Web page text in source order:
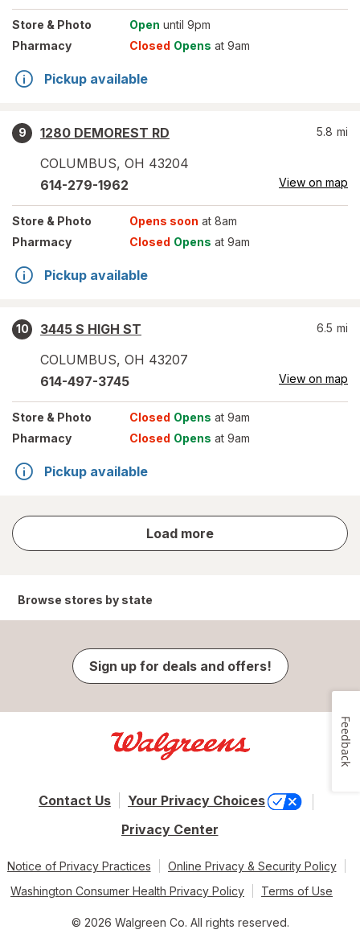
Store & Photo Open until 9pm
Pharmacy
Closed Opens at 9am
Pickup available
9
1280 DEMOREST RD
COLUMBUS, OH 43204
5.8 mi
614-279-1962 View on map
Store & Photo Opens soon at 8am
Pharmacy
Closed Opens at 9am
Pickup available
10
3445 S HIGH ST
COLUMBUS, OH 43207
6.5 mi
614-497-3745 View on map
Store & Photo Closed Opens at 9am
Pharmacy
Closed Opens at 9am
Pickup available
Load more
store
results
Browse stores by state
Sign up for deals and offers!
Contact Us
Your Privacy Choices
Privacy Center
Notice of Privacy Practices
Online Privacy & Security Policy
Washington Consumer Health Privacy Policy
Terms of Use
© 2026 Walgreen Co. All rights reserved.
Feedback